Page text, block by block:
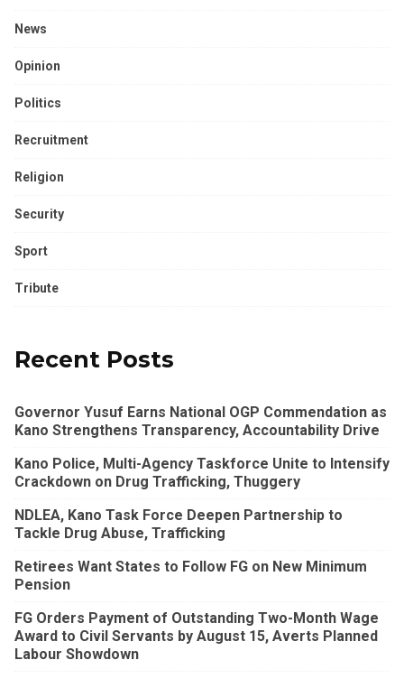
News
Opinion
Politics
Recruitment
Religion
Security
Sport
Tribute
Recent Posts
Governor Yusuf Earns National OGP Commendation as
Kano Strengthens Transparency, Accountability Drive
Kano Police, Multi-Agency Taskforce Unite to Intensify
Crackdown on Drug Trafficking, Thuggery
NDLEA, Kano Task Force Deepen Partnership to
Tackle Drug Abuse, Trafficking
Retirees Want States to Follow FG on New Minimum
Pension
FG Orders Payment of Outstanding Two-Month Wage
Award to Civil Servants by August 15, Averts Planned
Labour Showdown